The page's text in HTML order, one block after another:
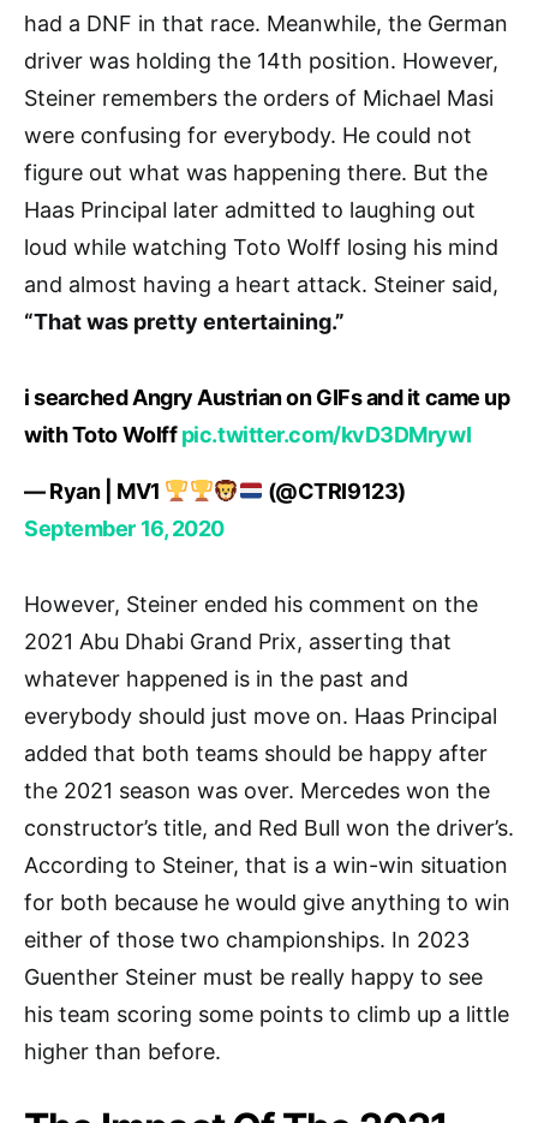
had a DNF in that race. Meanwhile, the German
driver was holding the 14th position. However,
Steiner remembers the orders of Michael Masi
were confusing for everybody. He could not
figure out what was happening there. But the
Haas Principal later admitted to laughing out
loud while watching Toto Wolff losing his mind
and almost having a heart attack. Steiner said,
“That was pretty entertaining.”
i searched Angry Austrian on GIFs and it came up
with Toto Wolffpic.twitter.com/kvD3DMrywI
— Ryan | MV1
(@CTRI9123)
September 16, 2020
However, Steiner ended his comment on the
2021 Abu Dhabi Grand Prix, asserting that
whatever happened is in the past and
everybody should just move on. Haas Principal
added that both teams should be happy after
the 2021 season was over. Mercedes won the
constructor’s title, and Red Bull won the driver’s.
According to Steiner, that is a win-win situation
for both because he would give anything to win
either of those two championships. In 2023
Guenther Steiner must be really happy to see
his team scoring some points to climb up a little
higher than before.